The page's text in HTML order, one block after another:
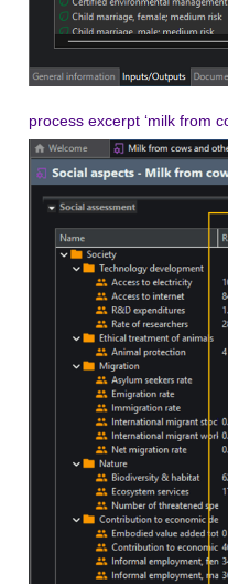
process excerpt ‘milk from